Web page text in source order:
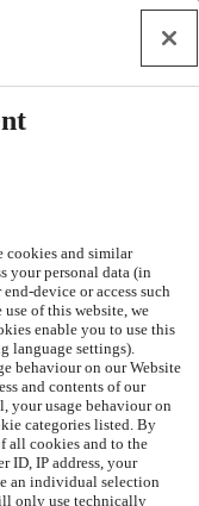
cookies and similar
your personal data (in
device or access such
of this website, we
enable you to use this
language settings).
behaviour on our Website
and contents of our
your usage behaviour on
categories listed. By
all cookies and to the
ID, IP address, your
an individual selection
only use technically